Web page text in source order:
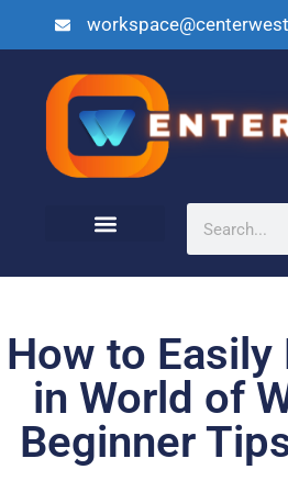
How to Easily
in World of
Beginner